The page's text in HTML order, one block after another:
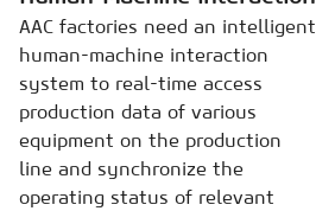
AAC factories need an intelligent
human-machine interaction
system to real-time access
production data of various
equipment on the production
line and synchronize the
operating status of relevant